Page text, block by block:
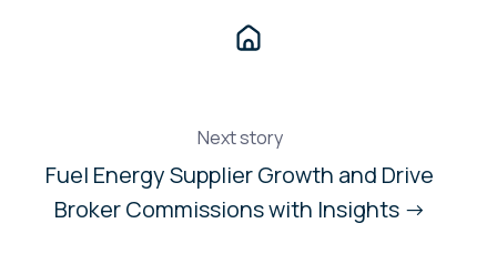
Next story
Fuel Energy Supplier Growth and Drive
Broker Commissions with Insights →